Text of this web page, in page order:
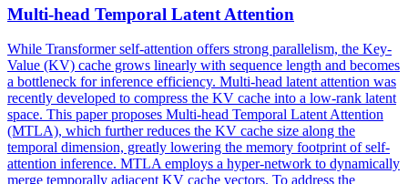
Multi-head Temporal Latent Attention
While Transformer self-attention offers strong parallelism, the Key-
Value (KV) cache grows linearly with sequence length and becomes
a bottleneck for inference efficiency. Multi-head latent attention was
recently developed to compress the KV cache into a low-rank latent
space. This paper proposes Multi-head Temporal Latent Attention
(MTLA), which further reduces the KV cache size along the
temporal dimension, greatly lowering the memory footprint of self-
attention inference. MTLA employs a hyper-network to dynamically
merge temporally adjacent KV cache vectors. To address the